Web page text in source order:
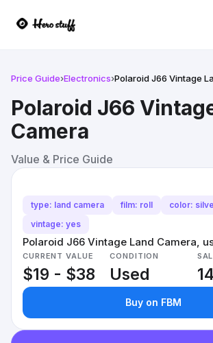
Price Guide›Electronics›Polaroid J66 Vintage
Polaroid J66
Camera
Value & Price Guide
type: land camera film: roll
color:
vintage: yes
Polaroid J66 Vintage Land Camera,
CURRENT VALUE
$19 - $38
CONDITION
Used
Buy on FBM